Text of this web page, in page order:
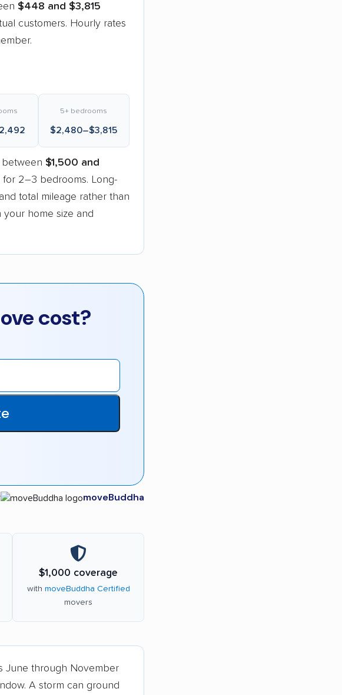
$448 and $3,815
customers. Hourly rates
5+ bedrooms
$2,480–$3,815
between $1,500 and
for 2–3 bedrooms. Long-
total mileage rather than
home size and
cost?
moveBuddha
$1,000 coverage
with moveBuddha Certified
movers
June through November
A storm can ground